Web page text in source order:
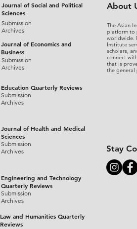
Journal of Social and Political
Sciences
Submission
Archives
Journal of Economics and
Business
Submission
Archives
Education Quarterly Reviews
Submission
Archives
Journal of Health and Medical
Sciences
Submission
Archives
Engineering and Technology
Quarterly Reviews
About
The Asian
platform to
worldwide.
Institute
scholars,
connect
that is
the general
Stay
Submission
Archives
Law and Humanities Quarterly
Reviews